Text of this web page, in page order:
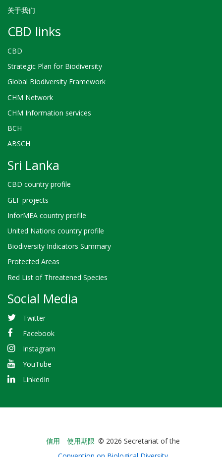
关于我们
CBD links
CBD
Strategic Plan for Biodiversity
Global Biodiversity Framework
CHM Network
CHM Information services
BCH
ABSCH
Sri Lanka
CBD country profile
GEF projects
InforMEA country profile
United Nations country profile
Biodiversity Indicators Summary
Protected Areas
Red List of Threatened Species
Social Media
Twitter
Facebook
Instagram
YouTube
LinkedIn
Bioland
信用 使用期限 © 2026 Secretariat of the